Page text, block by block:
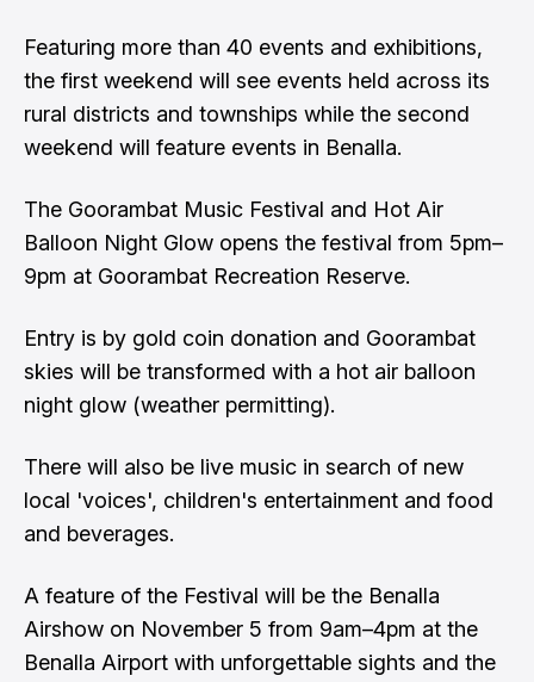
Featuring more than 40 events and exhibitions,
the first weekend will see events held across its
rural districts and townships while the second
weekend will feature events in Benalla.
The Goorambat Music Festival and Hot Air
Balloon Night Glow opens the festival from 5pm–
9pm at Goorambat Recreation Reserve.
Entry is by gold coin donation and Goorambat
skies will be transformed with a hot air balloon
night glow (weather permitting).
There will also be live music in search of new
local 'voices', children's entertainment and food
and beverages.
A feature of the Festival will be the Benalla
Airshow on November 5 from 9am–4pm at the
Benalla Airport with unforgettable sights and the